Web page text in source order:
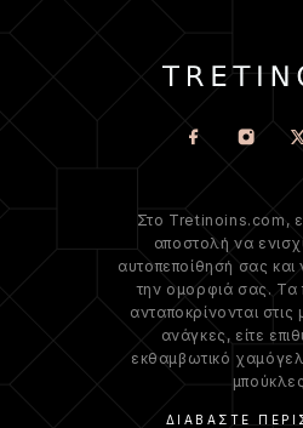
Στο Tretinoins.com,
αποστολή να
αυτοπεποίθησή σας
την ομορφιά σας. Τα
ανταποκρίνονται
ανάγκες, είτε
εκθαμβωτικό
ΔΙΑΒΆΣΤΕ